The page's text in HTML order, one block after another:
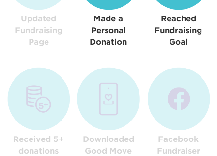
Updated
Fundraising
Page
Made a
Personal
Donation
Reached
Fundraising
Goal
Received 5+
donations
Downloaded
Good Move
Facebook
Fundraiser